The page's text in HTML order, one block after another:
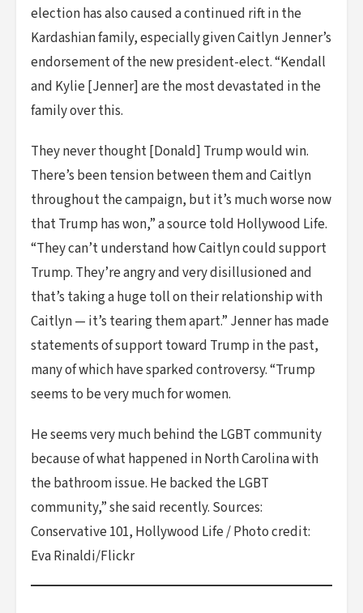
election has also caused a continued rift in the
Kardashian family, especially given Caitlyn Jenner’s
endorsement of the new president-elect. “Kendall
and Kylie [Jenner] are the most devastated in the
family over this.
They never thought [Donald] Trump would win.
There’s been tension between them and Caitlyn
throughout the campaign, but it’s much worse now
that Trump has won,” a source told Hollywood Life.
“They can’t understand how Caitlyn could support
Trump. They’re angry and very disillusioned and
that’s taking a huge toll on their relationship with
Caitlyn — it’s tearing them apart.” Jenner has made
statements of support toward Trump in the past,
many of which have sparked controversy. “Trump
seems to be very much for women.
He seems very much behind the LGBT community
because of what happened in North Carolina with
the bathroom issue. He backed the LGBT
community,” she said recently. Sources:
Conservative 101, Hollywood Life / Photo credit:
Eva Rinaldi/Flickr